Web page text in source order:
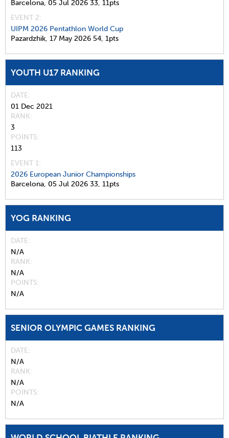
Barcelona, 05 Jul 2026 33, 11pts
EVENT 2:
UIPM 2026 Pentathlon World Cup
Pazardzhik, 17 May 2026 54, 1pts
YOUTH U17 RANKING
DATE
01 Dec 2021
RANK
3
POINTS
113
EVENT 1:
2026 European Junior Championships
Barcelona, 05 Jul 2026 33, 11pts
YOG RANKING
DATE
N/A
RANK
N/A
POINTS
N/A
SENIOR OLYMPIC GAMES RANKING
DATE
N/A
RANK
N/A
POINTS
N/A